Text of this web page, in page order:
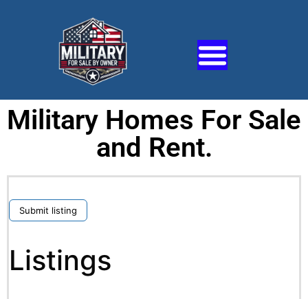
Military Homes For Sale
and Rent.
Submit listing
Listings